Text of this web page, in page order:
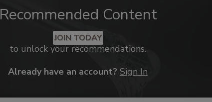
Recommended Content
JOIN TODAY
to unlock your recommendations.
Already have an account? Sign In